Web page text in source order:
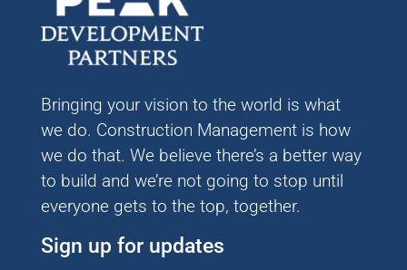
Bringing your vision to the world is what
we do. Construction Management is how
we do that. We believe there’s a better way
to build and we’re not going to stop until
everyone gets to the top, together.
Sign up for updates